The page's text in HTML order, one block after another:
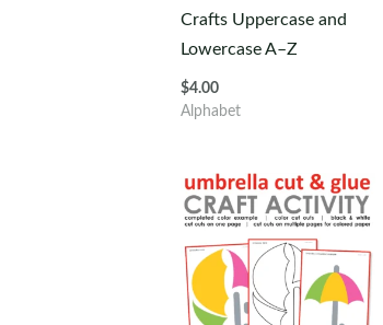
Crafts Uppercase and
Lowercase A–Z
$4.00
Alphabet